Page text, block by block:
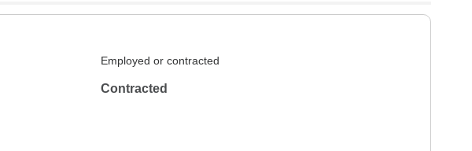
Employed or contracted
Contracted